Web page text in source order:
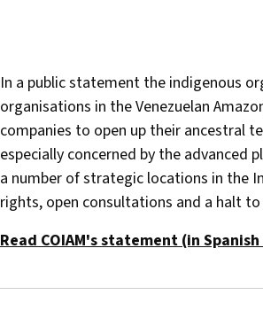
In a public statement the indigenous
organisations in the Venezuelan
companies to open up their ancestral
especially concerned by the advanced
a number of strategic locations in the
rights, open consultations and a halt
Read COIAM's statement (in